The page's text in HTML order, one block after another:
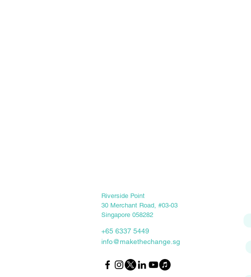
Riverside Point
30 Merchant Road, #03-03
Singapore 058282
+65 6337 5449
info@makethechange.sg